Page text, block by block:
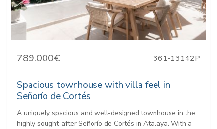
789.000€ 361-13142P
Spacious townhouse with villa feel in
Señorío de Cortés
A uniquely spacious and well-designed townhouse in the
highly sought-after Señorío de Cortés in Atalaya. With a